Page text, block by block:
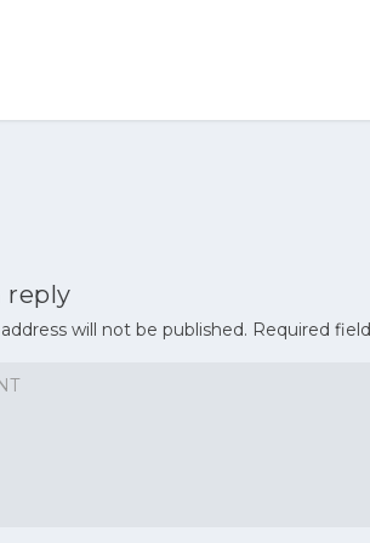
reply
will not be published. Required